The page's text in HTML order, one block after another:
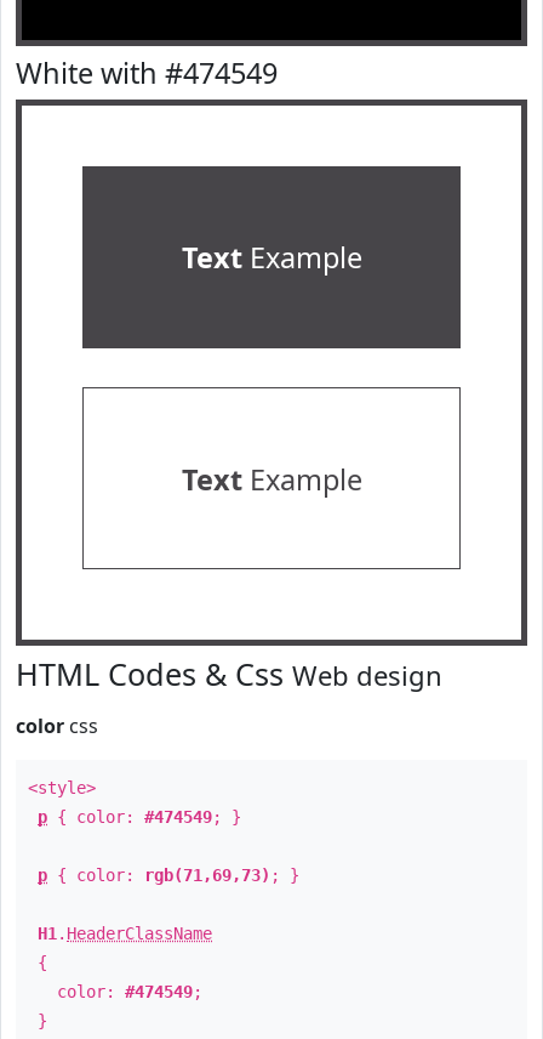
White with #474549
TextExample
TextExample
HTML Codes & Css Web design
color css
<style>
p { color: #474549; }
p { color: rgb(71,69,73) ; }
H1 . HeaderClassName
{
color: #474549;
}